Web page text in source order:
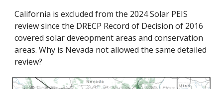
California is excluded from the 2024 Solar PEIS
review since the DRECP Record of Decision of 2016
covered solar deveopment areas and conservation
areas. Why is Nevada not allowed the same detailed
review?